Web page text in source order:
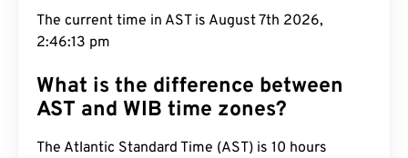
The current time in AST is August 7th 2026,
2:46:14 pm
What is the difference between
AST and WIB time zones?
The Atlantic Standard Time (AST) is 10 hours